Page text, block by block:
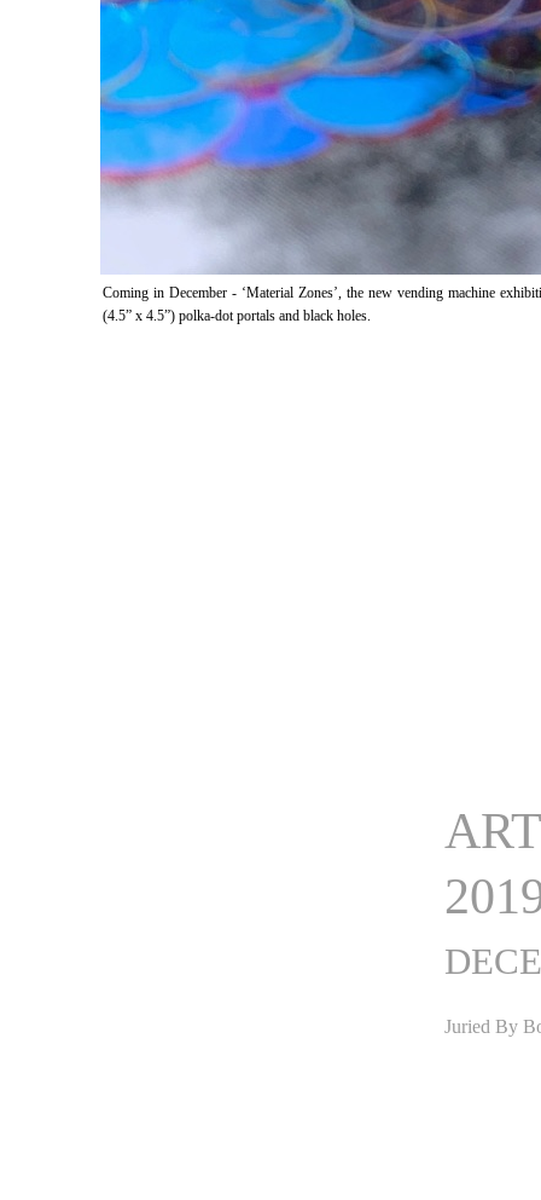
Coming in December - ‘Material Zones’, the new vending machine
(4.5” x 4.5”) polka-dot portals and black holes.
Juried By